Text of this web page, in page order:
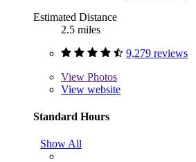
Estimated Distance
2.5 miles
9,279 reviews
View Photos
View website
Standard Hours
Show All